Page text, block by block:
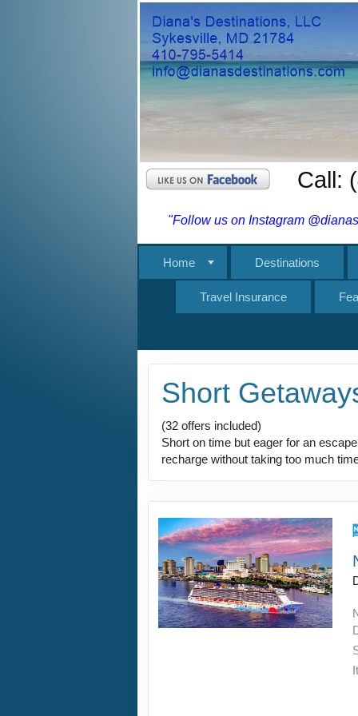
Call:
"Follow us on Instagram
Home Destinations
Travel Insurance
Short
(32 offers included)
Short on time but eager for an
recharge without taking too much